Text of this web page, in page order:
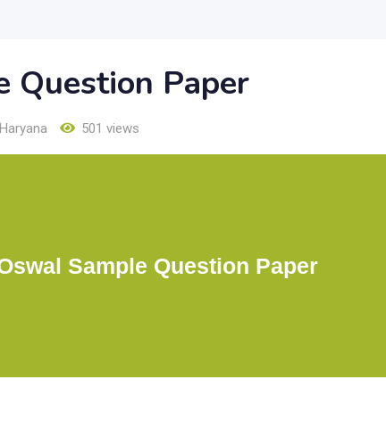
Question Paper
Haryana 501 views
Sample Question Paper